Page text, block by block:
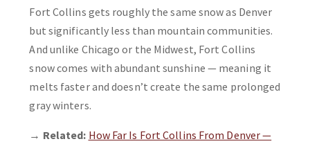
Fort Collins gets roughly the same snow as Denver
but significantly less than mountain communities.
And unlike Chicago or the Midwest, Fort Collins
snow comes with abundant sunshine — meaning it
melts faster and doesn’t create the same prolonged
gray winters.
→ Related: How Far Is Fort Collins From Denver —